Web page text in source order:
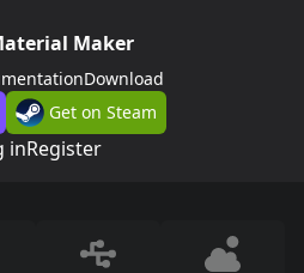
Maker
Download
Get on Steam
inRegister